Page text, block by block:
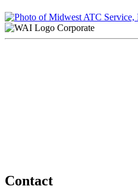
Corporate
Contact